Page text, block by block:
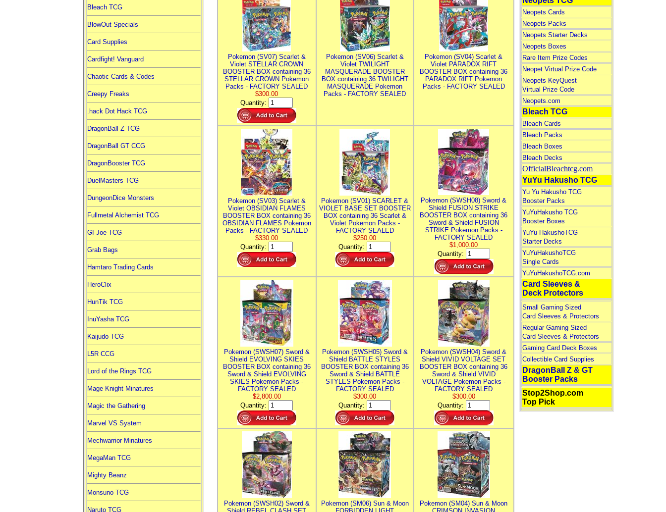
Bleach TCG
BlowOut Specials
Card Supplies
Cardfight! Vanguard
Chaotic Cards & Codes
Creepy Freaks
.hack Dot Hack TCG
DragonBall Z TCG
DragonBall GT CCG
DragonBooster TCG
DuelMasters TCG
DungeonDice Monsters
Fullmetal Alchemist TCG
GI Joe TCG
Grab Bags
Hamtaro Trading Cards
HeroClix
HunTik TCG
InuYasha TCG
Kaijudo TCG
L5R CCG
Lord of the Rings TCG
Mage Knight Minatures
Magic the Gathering
Marvel VS System
Mechwarrior Minatures
MegaMan TCG
Mighty Beanz
Monsuno TCG
Naruto TCG
Pokemon (SV07) Scarlet &
Violet STELLAR CROWN
BOOSTER BOX containing 36
STELLAR CROWN Pokemon
Packs - FACTORY SEALED
$300.00
Quantity:
Pokemon (SV06) Scarlet &
Violet TWILIGHT
MASQUERADE BOOSTER
BOX containing 36 TWILIGHT
MASQUERADE Pokemon
Packs - FACTORY SEALED
Pokemon (SV04) Scarlet &
Violet PARADOX RIFT
BOOSTER BOX containing 36
PARADOX RIFT Pokemon
Packs - FACTORY SEALED
Pokemon (SV03) Scarlet &
Violet OBSIDIAN FLAMES
BOOSTER BOX containing 36
OBSIDIAN FLAMES Pokemon
Packs - FACTORY SEALED
$330.00
Quantity:
Pokemon (SV01) SCARLET &
VIOLET BASE SET BOOSTER
BOX containing 36 Scarlet &
Violet Pokemon Packs -
FACTORY SEALED
$250.00
Quantity:
Pokemon (SWSH08) Sword &
Shield FUSION STRIKE
BOOSTER BOX containing 36
Sword & Shield FUSION
STRIKE Pokemon Packs -
FACTORY SEALED
$1,000.00
Quantity:
Pokemon (SWSH07) Sword &
Shield EVOLVING SKIES
BOOSTER BOX containing 36
Sword & Shield EVOLVING
SKIES Pokemon Packs -
FACTORY SEALED
$2,800.00
Quantity:
Pokemon (SWSH05) Sword &
Shield BATTLE STYLES
BOOSTER BOX containing 36
Sword & Shield BATTLE
STYLES Pokemon Packs -
FACTORY SEALED
$300.00
Quantity:
Pokemon (SWSH04) Sword &
Shield VIVID VOLTAGE SET
BOOSTER BOX containing 36
Sword & Shield VIVID
VOLTAGE Pokemon Packs -
FACTORY SEALED
$300.00
Quantity:
Pokemon (SWSH02) Sword &
Pokemon (SM06) Sun & Moon
Pokemon (SM04) Sun & Moon
Neopets Cards
Neopets Packs
Neopets Starter Decks
Neopets Boxes
Rare Item Prize Codes
Neopet Virtual Prize Code
Neopets KeyQuest
Virtual Prize Code
Neopets.com
Bleach TCG
Bleach Cards
Bleach Packs
Bleach Boxes
Bleach Decks
OfficialBleachtcg.com
YuYu Hakusho TCG
Yu Yu Hakusho TCG
Booster Packs
YuYuHakusho TCG
Booster Boxes
YuYu HakushoTCG
Starter Decks
YuYuHakushoTCG
Single Cards
YuYuHakushoTCG.com
Card Sleeves &
Deck Protectors
Small Gaming Sized
Card Sleeves & Protectors
Regular Gaming Sized
Card Sleeves & Protectors
Gaming Card Deck Boxes
Collectible Card Supplies
DragonBall Z & GT
Booster Packs
Stop2Shop.com
Top Pick